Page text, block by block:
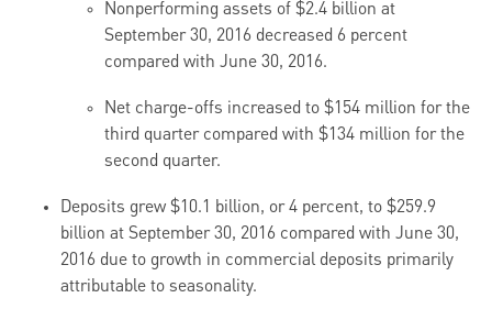
Nonperforming assets of $2.4 billion at
September 30, 2016 decreased 6 percent
compared with June 30, 2016.
Net charge-offs increased to $154 million for the
third quarter compared with $134 million for the
second quarter.
Deposits grew $10.1 billion, or 4 percent, to $259.9
billion at September 30, 2016 compared with June 30,
2016 due to growth in commercial deposits primarily
attributable to seasonality.